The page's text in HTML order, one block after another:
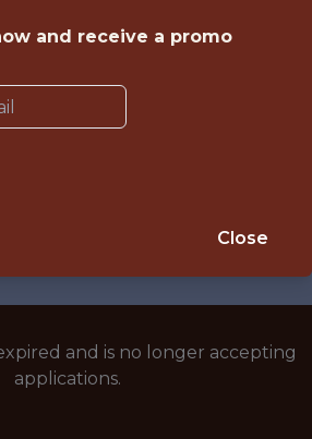
Superbet
and is no longer accepting
applications.
and receive a promo
Close